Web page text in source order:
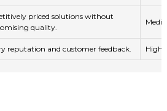
priced solutions without
quality.
reputation and customer feedback. High